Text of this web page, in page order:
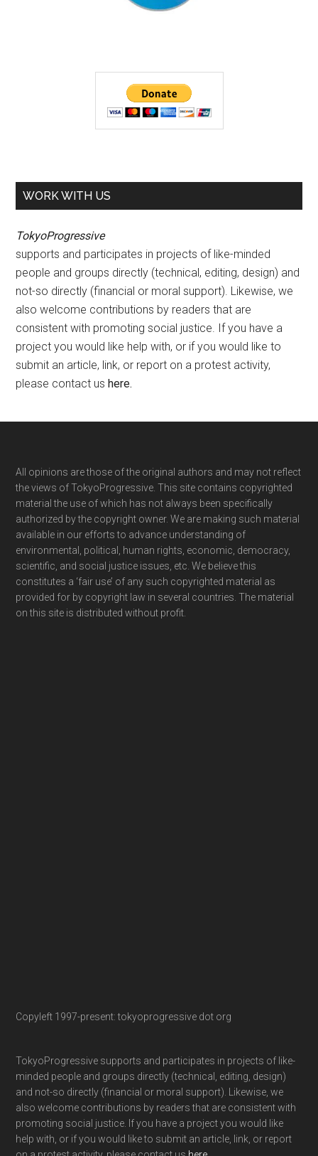
WORK WITH US
TokyoProgressive
supports and participates in projects of like-minded
people and groups directly (technical, editing, design) and
not-so directly (financial or moral support). Likewise, we
also welcome contributions by readers that are
consistent with promoting social justice. If you have a
project you would like help with, or if you would like to
submit an article, link, or report on a protest activity,
please contact ushere.
Footer
All opinions are those of the original authors and may not reflect
the views of TokyoProgressive. This site contains copyrighted
material the use of which has not always been specifically
authorized by the copyright owner. We are making such material
available in our efforts to advance understanding of
environmental, political, human rights, economic, democracy,
scientific, and social justice issues, etc. We believe this
constitutes a ‘fair use’ of any such copyrighted material as
provided for by copyright law in several countries. The material
on this site is distributed without profit.
Copyleft 1997-present: tokyoprogressive dot org
TokyoProgressive supports and participates in projects of like-
minded people and groups directly (technical, editing, design)
and not-so directly (financial or moral support). Likewise, we
also welcome contributions by readers that are consistent with
promoting social justice. If you have a project you would like
help with, or if you would like to submit an article, link, or report